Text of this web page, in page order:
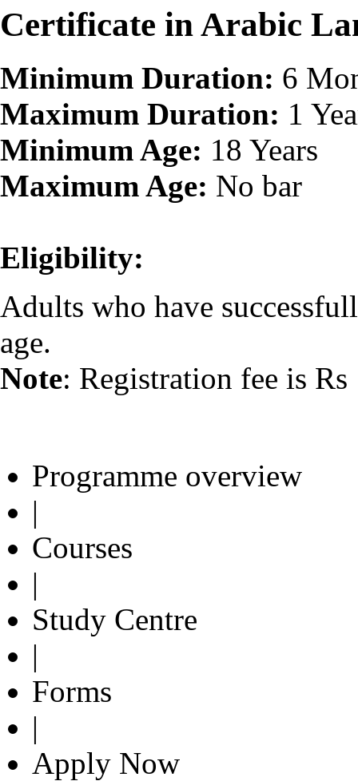
Certificate in Arabic
Minimum Duration: 6
Maximum Duration: 1
Minimum Age: 18 Years
Maximum Age: No bar
Eligibility:
Adults who have
age.
Note: Registration fee is Rs
Programme overview
|
Courses
|
Study Centre
|
Forms
|
Apply Now